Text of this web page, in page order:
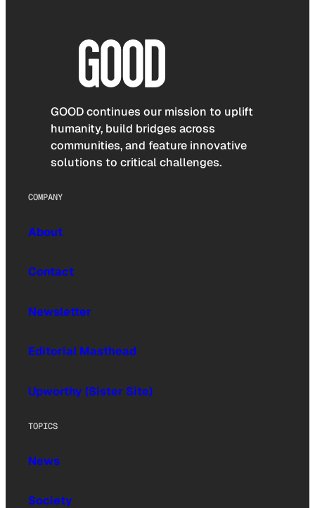
GOOD continues our mission to uplift
humanity, build bridges across
communities, and feature innovative
solutions to critical challenges.
COMPANY
About
Contact
Newsletter
Editorial Masthead
Upworthy (Sister Site)
TOPICS
News
Society